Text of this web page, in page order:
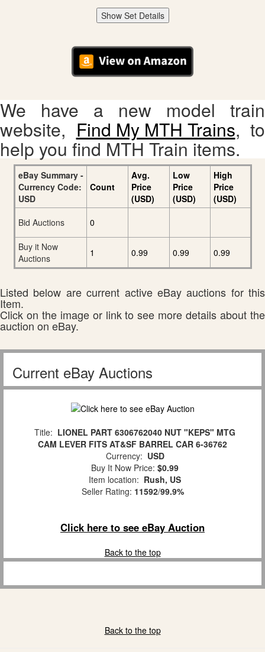
Show Set Details
We have a new model train
website, Find My MTH Trains, to
help you find MTH Train items.
eBay Summary -
Currency Code:
USD
Count
Avg.
Price
(USD)
Low
Price
(USD)
High
Price
(USD)
Bid Auctions
0
Buy it Now
Auctions
1 0.99 0.99 0.99
Listed below are current active eBay auctions for this
Item.
Click on the image or link to see more details about the
auction on eBay.
Current eBay Auctions
Title: LIONEL PART 6306762040 NUT "KEPS" MTG
CAM LEVER FITS AT&SF BARREL CAR 6-36762
Currency: USD
Buy It Now Price: $0.99
Item location: Rush, US
Seller Rating: 11592/99.9%
Click here to see eBay Auction
Back to the top
Back to the top